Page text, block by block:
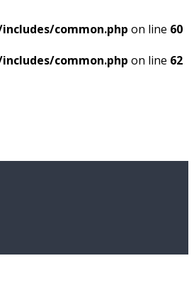
common.php on line 60
common.php on line 62